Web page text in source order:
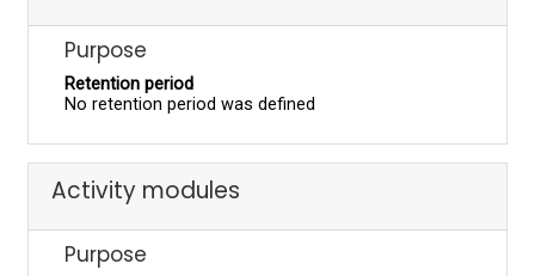
Purpose
Retention period
No retention period was defined
Activity modules
Purpose